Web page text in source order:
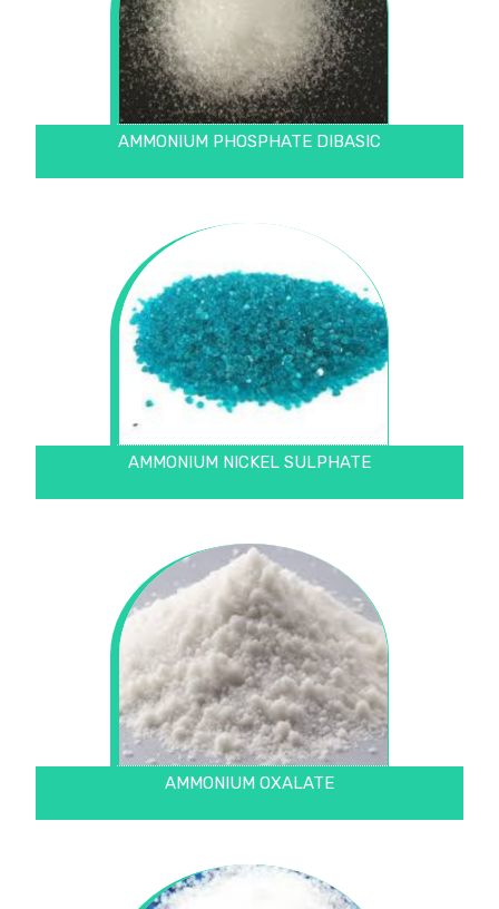
AMMONIUM PHOSPHATE DIBASIC
AMMONIUM NICKEL SULPHATE
AMMONIUM OXALATE